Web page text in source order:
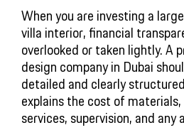
When you are investing a
villa interior, financial
overlooked or taken lightly. A
design company in Dubai
detailed and clearly
explains the cost of
services, supervision, and